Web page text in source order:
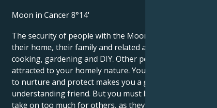
Moon in Cancer 8°14'
The security of people with the Moon in Cancer is
their home, their family and related activities such as
cooking, gardening and DIY. Other people may be
attracted to your homely nature. Your innate ability
to nurture and protect makes you a good parent and
understanding friend. But you must be careful not to
take on too much for others, as they may feel